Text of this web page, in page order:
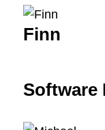
Finn
Software